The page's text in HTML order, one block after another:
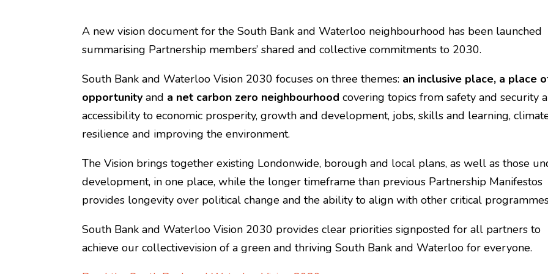
A new vision document for the South Bank and Waterloo neighbourhood has been launched
summarising Partnership members’ shared and collective commitments to 2030.
South Bank and Waterloo Vision 2030 focuses on three themes: an inclusive place, a place
opportunity and a net carbon zero neighbourhood covering topics from safety and security
accessibility to economic prosperity, growth and development, jobs, skills and learning,
resilience and improving the environment.
The Vision brings together existing Londonwide, borough and local plans, as well as those
development, in one place, while the longer timeframe than previous Partnership Manifestos
provides longevity over political change and the ability to align with other critical
South Bank and Waterloo Vision 2030 provides clear priorities signposted for all partners to
achieve our collectivevision of a green and thriving South Bank and Waterloo for everyone.